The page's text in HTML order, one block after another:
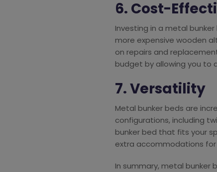
6. Cost-
Investing in a metal
more expensive wooden
on repairs and
budget by allowing you to
7. Versatility
Metal bunker beds are
configurations, including
bunker bed that fits your
extra accommodations
In summary, metal